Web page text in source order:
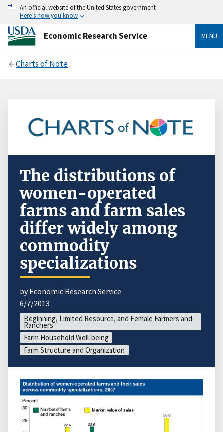
An official website of the United States government
Here’s how you know
Economic Research Service MENU
Charts of Note
The distributions of
women-operated
farms and farm sales
differ widely among
commodity
specializations
by Economic Research Service
6/7/2013
Beginning, Limited Resource, and Female Farmers and
Ranchers
Farm Household Well-being
Farm Structure and Organization